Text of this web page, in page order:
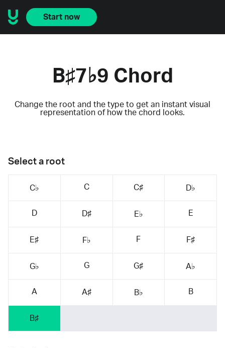
Start now
B♯7♭9 Chord
Change the root and the type to get an instant visual
representation of how the chord looks.
Select a root
C♭ C C♯ D♭
D D♯ E♭ E
E♯ F♭ F F♯
G♭ G G♯ A♭
A A♯ B♭ B
B♯